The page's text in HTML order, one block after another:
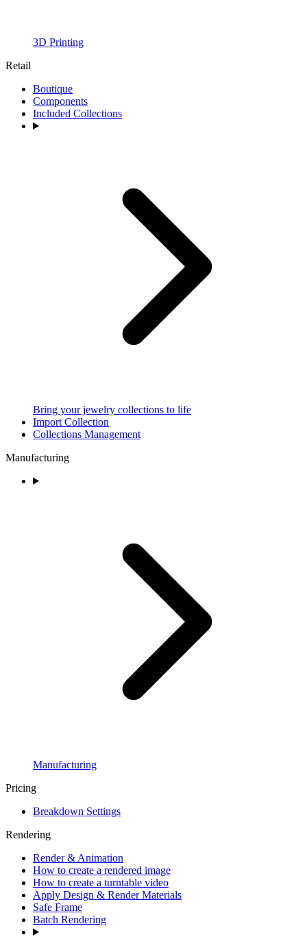
3D Printing
Retail
Boutique
Components
Included Collections
Bring your jewelry collections to life
Import Collection
Collections Management
Manufacturing
Manufacturing
Pricing
Breakdown Settings
Rendering
Render & Animation
How to create a rendered image
How to create a turntable video
Apply Design & Render Materials
Safe Frame
Batch Rendering